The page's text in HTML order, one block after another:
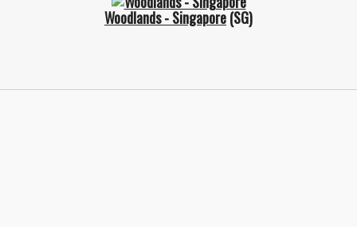
Woodlands - Singapore(SG)